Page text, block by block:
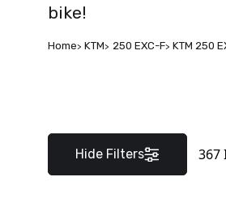
bike!
Home KTM 250 EXC-F KTM 250
Hide Filters 367